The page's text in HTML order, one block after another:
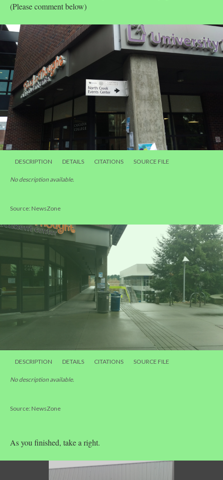
(Please comment below)
DESCRIPTION DETAILS CITATIONS SOURCE FILE
No description available.
Source: NewsZone
DESCRIPTION DETAILS CITATIONS SOURCE FILE
No description available.
Source: NewsZone
As you finished, take a right.